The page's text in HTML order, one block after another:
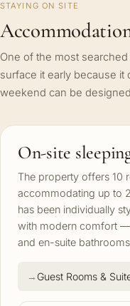
STAYING ON SITE
One of the most
surface it early because
weekend can be
On-site
The property offers 10
accommodating up to
has been individually
with modern comfort —
and en-suite
Guest Rooms &